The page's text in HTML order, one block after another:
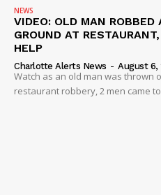
NEWS
VIDEO: OLD MAN ROBBED
GROUND AT
HELP
Charlotte Alerts News - August 6,
Watch as an old man was thrown
restaurant robbery, 2 men came